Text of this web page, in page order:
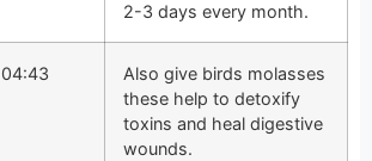
2-3 days every month.
04:43
Also give birds molasses
these help to detoxify
toxins and heal digestive
wounds.